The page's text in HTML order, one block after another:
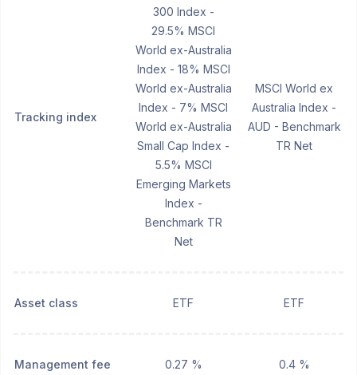
Tracking index
300 Index -
29.5% MSCI
World ex-Australia
Index - 18% MSCI
World ex-Australia
Index - 7% MSCI
World ex-Australia
Small Cap Index -
5.5% MSCI
Emerging Markets
Index -
Benchmark TR
Net
MSCI World ex
Australia Index -
AUD - Benchmark
TR Net
Asset class ETF ETF
Management fee 0.27 % 0.4 %